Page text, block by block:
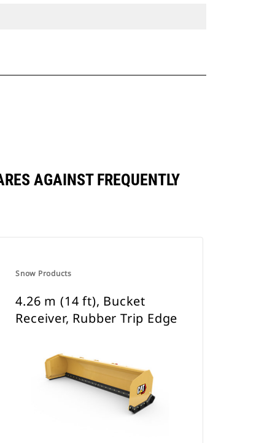
AGAINST FREQUENTLY
Snow Products
4.26 m (14 ft), Bucket
Receiver, Rubber Trip Edge